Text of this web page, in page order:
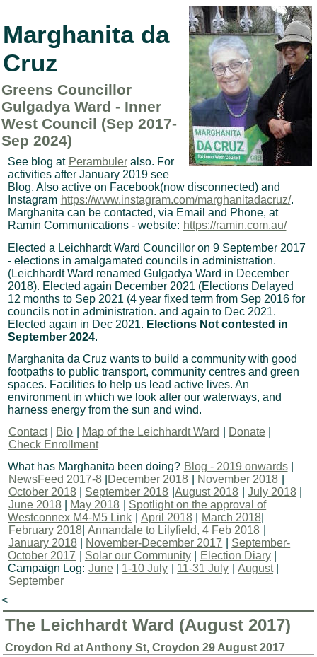
Marghanita da
Cruz
Greens Councillor
Gulgadya Ward - Inner
West Council (Sep 2017-
Sep 2024)
See blog at Perambuleralso. For
activities after January 2019 see
Blog. Also active on Facebook(now disconnected) and
Instagram https://www.instagram.com/marghanitadacruz/.
Marghanita can be contacted, via Email and Phone, at
Ramin Communications - website: https://ramin.com.au/
Elected a Leichhardt Ward Councillor on 9 September 2017
- elections in amalgamated councils in administration.
(Leichhardt Ward renamed Gulgadya Ward in December
2018). Elected again December 2021 (Elections Delayed
12 months to Sep 2021 (4 year fixed term from Sep 2016 for
councils not in administration. and again to Dec 2021.
Elected again in Dec 2021. Elections Not contested in
September 2024.
Marghanita da Cruz wants to build a community with good
footpaths to public transport, community centres and green
spaces. Facilities to help us lead active lives. An
environment in which we look after our waterways, and
harness energy from the sun and wind.
Contact| Bio Map of the Leichhardt Ward Donate
Check Enrollment
What has Marghanita been doing? Blog - 2019 onwards|
NewsFeed 2017-8| December 2018 November 2018
October 2018| September 2018 August 2018 July 2018
June 2018| May 2018
Spotlight on the approval of
Westconnex M4-M5 Link
April 2018 March 2018
February 2018| Annandale to Lilyfield, 4 Feb 2018
January 2018| November-December 2017
September-
October 2017
Solar our Community Election Diary
Campaign Log: June| 1-10 July 11-31 July August|
September
<
The Leichhardt Ward (August 2017)
Croydon Rd at Anthony St, Croydon 29 August 2017